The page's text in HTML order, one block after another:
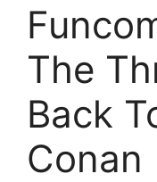
The
Back
Conan